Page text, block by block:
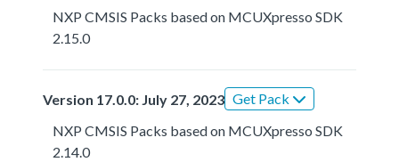
NXP CMSIS Packs based on MCUXpresso SDK
2.15.0
Version 17.0.0: July 27, 2023 Get Pack
NXP CMSIS Packs based on MCUXpresso SDK
2.14.0